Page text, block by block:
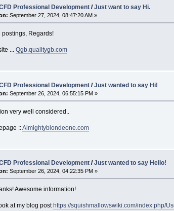
Professional Development/Just want to say Hi.
September 27, 2024, 08:47:20 AM »
postings, Regards!
...Qgb.qualitygb.com
Professional Development/Just wanted to say Hi!
September 26, 2024, 06:55:15 PM »
very well considered..
::Almightyblondeone.com
Professional Development/Just wanted to say Hello!
September 26, 2024, 04:22:35 PM »
Awesome information!
at my blog post https://squishmallowswiki.com/index.php/